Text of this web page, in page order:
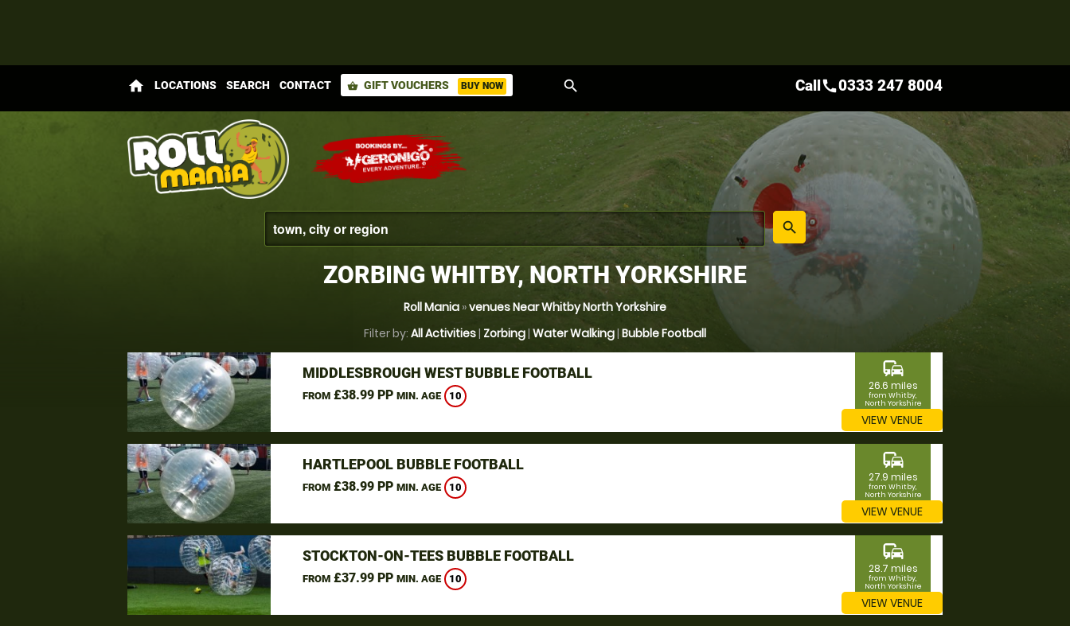
home LOCATIONS SEARCH CONTACT shopping_basket GIFT VOUCHERS BUY NOW search
place
search
Callcall0333 247 8004
ZORBING WHITBY, NORTH YORKSHIRE
Roll Mania »venues Near Whitby North Yorkshire
Filter by: All Activities| Zorbing| Water Walking| Bubble Football
MIDDLESBROUGH WEST BUBBLE FOOTBALL
FROM£38.99 PP MIN. AGE 10
commute
26.6 miles
from Whitby,
North Yorkshire
VIEW VENUE
HARTLEPOOL BUBBLE FOOTBALL
FROM£38.99 PP MIN. AGE 10
commute
27.9 miles
from Whitby,
North Yorkshire
VIEW VENUE
STOCKTON-ON-TEES BUBBLE FOOTBALL
FROM£37.99 PP MIN. AGE 10
commute
28.7 miles
from Whitby,
North Yorkshire
VIEW VENUE